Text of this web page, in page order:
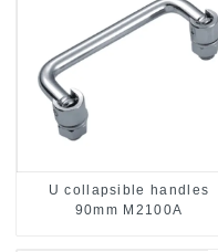
U collapsible handles
90mm M2100A